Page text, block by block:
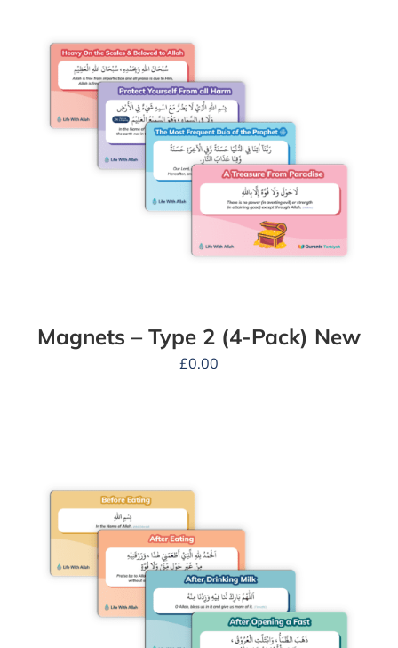
Magnets – Type 2 (4-Pack) New
£0.00